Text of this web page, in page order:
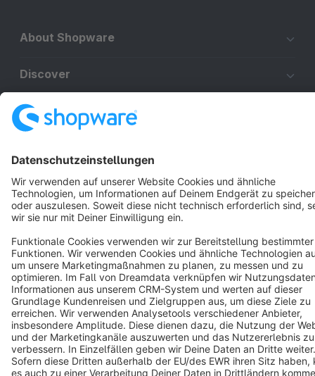
About Shopware
Discover
Resources
English
Star 3k+
Terms & Conditions Privacy Legal notice
Cookie settings
Copyright © shopware AG - All rights reserved
Notice: * All prices are quoted net of the statutory value-added tax